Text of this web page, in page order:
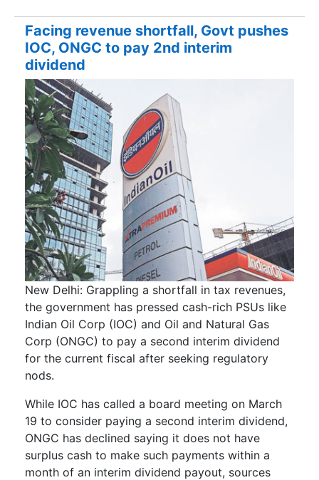
Facing revenue shortfall, Govt pushes
IOC, ONGC to pay 2nd interim
dividend
New Delhi: Grappling a shortfall in tax revenues,
the government has pressed cash-rich PSUs like
Indian Oil Corp (IOC) and Oil and Natural Gas
Corp (ONGC) to pay a second interim dividend
for the current fiscal after seeking regulatory
nods.
While IOC has called a board meeting on March
19 to consider paying a second interim dividend,
ONGC has declined saying it does not have
surplus cash to make such payments within a
month of an interim dividend payout, sources